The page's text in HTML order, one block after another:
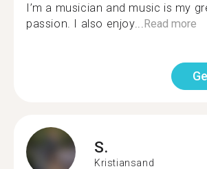
I’m a musician and music is my
passion. I also enjoy...Read more
S.
Kristiansand